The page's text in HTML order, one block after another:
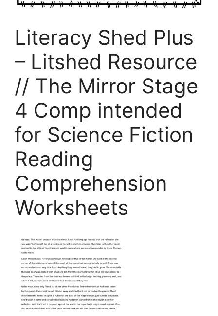
Literacy Shed Plus
– Litshed Resource
// The Mirror Stage
4 Comp intended
for Science Fiction
Reading
Comprehension
Worksheets